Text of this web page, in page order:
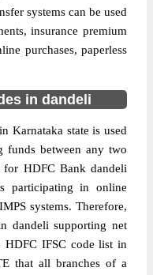
systems can be used
insurance premium
purchases, paperless
in dandeli
Karnataka state is used
funds between any two
for HDFC Bank dandeli
participating in online
systems. Therefore,
dandeli supporting net
HDFC IFSC code list in
that all branches of a